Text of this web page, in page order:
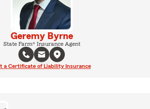
Geremy Byrne
State Farm® Insurance Agent
a Certificate of Liability Insurance